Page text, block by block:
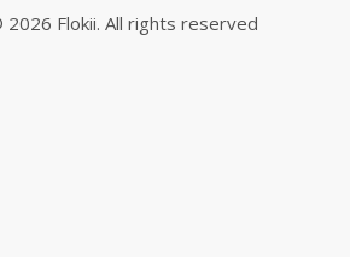
Flokii. All rights reserved